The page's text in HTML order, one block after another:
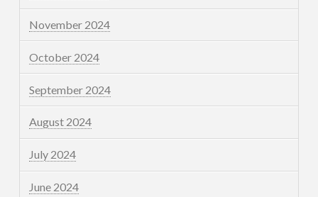
November 2024
October 2024
September 2024
August 2024
July 2024
June 2024